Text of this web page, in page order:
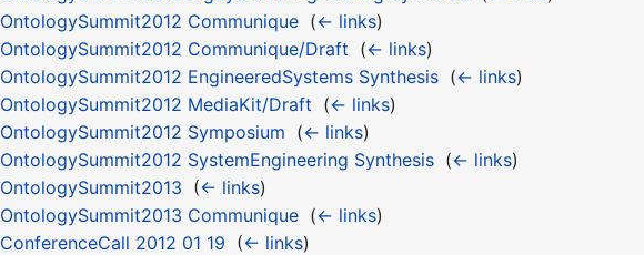
OntologySummit2012 Communique‎ (← links)
OntologySummit2012 Communique/Draft (← links)
OntologySummit2012 EngineeredSystems Synthesis‎ (← links)
OntologySummit2012 MediaKit/Draft (← links)
OntologySummit2012 Symposium (← links)
OntologySummit2012 SystemEngineering Synthesis‎ (← links)
OntologySummit2013 (← links)
OntologySummit2013 Communique‎ (← links)
ConferenceCall 2012 01 19 (← links)